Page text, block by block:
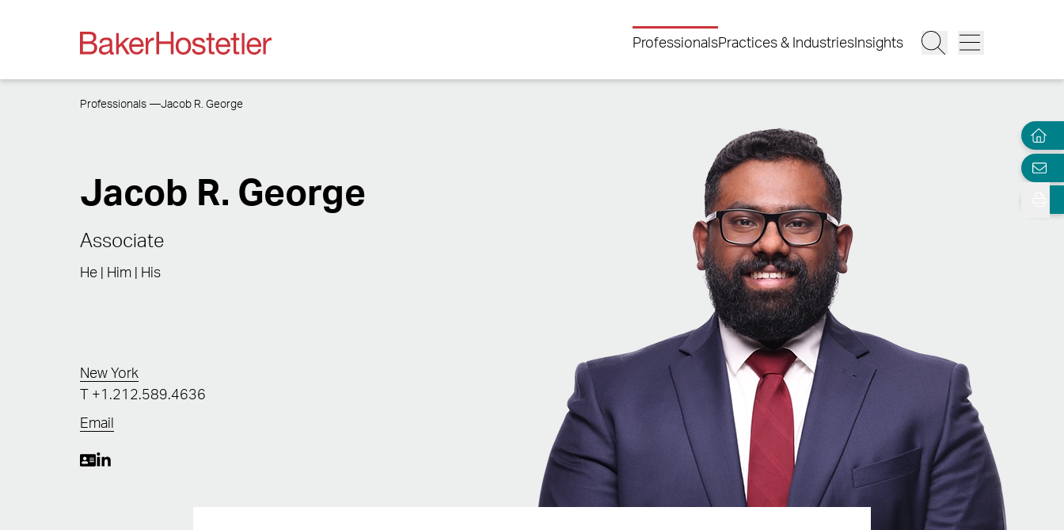
ProfessionalsPractices & Industries Insights
Professionals Jacob R. George
Jacob R. George
Associate
He | Him | His
New York
+1.212.589.4636
Email